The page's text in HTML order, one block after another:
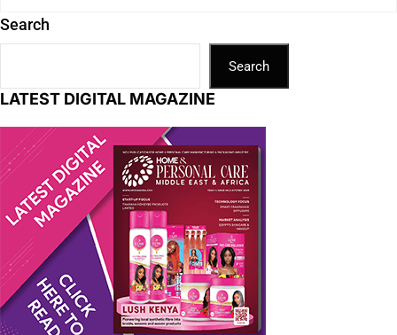
Search
Search
LATEST DIGITAL MAGAZINE